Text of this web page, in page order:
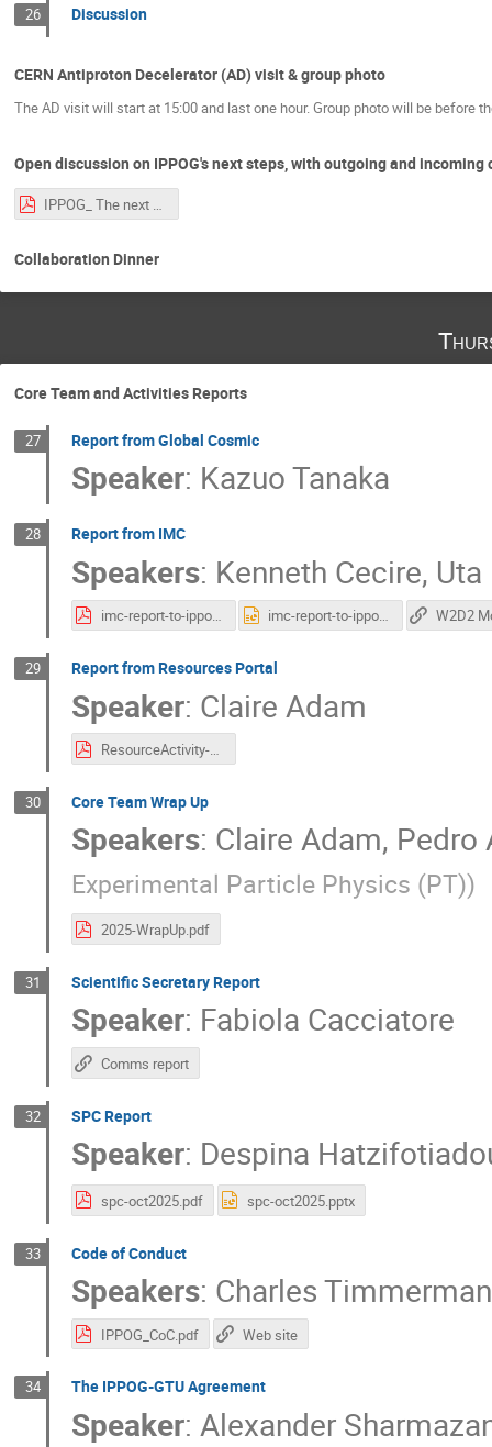
26 Discussion
CERN Antiproton Decelerator (AD) visit & group photo
The AD visit will start at 15:00 and last one hour. Group photo will be before
Open discussion on IPPOG's next steps, with outgoing and incoming
IPPOG_ The next chapter.pdf
Collaboration Dinner
Core Team and Activities Reports
27 Report from Global Cosmic
Speaker: Kazuo Tanaka
28 Report from IMC
Speakers: Kenneth Cecire,
imc-report-to-ippog-20251030.pdf imc-report-to-ippog-20251030.pptx
29 Report from Resources Portal
Speaker: Claire Adam
ResourceActivity-Report.pdf
30 Core Team Wrap Up
Speakers: Claire Adam, Pedro
Experimental Particle Physics (PT))
2025-WrapUp.pdf
31 Scientific Secretary Report
Speaker: Fabiola Cacciatore
Comms report
32 SPC Report
Speaker: Despina
spc-oct2025.pdf spc-oct2025.pptx
33 Code of Conduct
Speakers: Charles
IPPOG_CoC.pdf Web site
34 The IPPOG-GTU Agreement
Speaker: Alexander